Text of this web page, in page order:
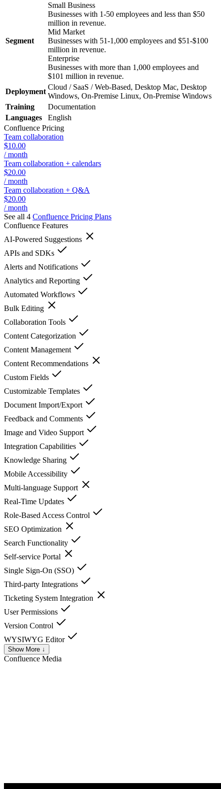
Segment
Small Business
Businesses with 1-50 employees and less than $50
million in revenue.
Mid Market
Businesses with 51-1,000 employees and $51-$100
million in revenue.
Enterprise
Businesses with more than 1,000 employees and
$101 million in revenue.
Deployment
Cloud / SaaS / Web-Based, Desktop Mac, Desktop
Windows, On-Premise Linux, On-Premise Windows
Training
Documentation
Languages
English
Confluence Pricing
Team collaboration
$10.00
/ month
Team collaboration + calendars
$20.00
/ month
Team collaboration + Q&A
$20.00
/ month
See all 4 Confluence Pricing Plans
Confluence Features
AI-Powered Suggestions
APIs and SDKs
Alerts and Notifications
Analytics and Reporting
Automated Workflows
Bulk Editing
Collaboration Tools
Content Categorization
Content Management
Content Recommendations
Custom Fields
Customizable Templates
Document Import/Export
Feedback and Comments
Image and Video Support
Integration Capabilities
Knowledge Sharing
Mobile Accessibility
Multi-language Support
Real-Time Updates
Role-Based Access Control
SEO Optimization
Search Functionality
Self-service Portal
Single Sign-On (SSO)
Third-party Integrations
Ticketing System Integration
User Permissions
Version Control
WYSIWYG Editor
Show More ↓
Confluence Media